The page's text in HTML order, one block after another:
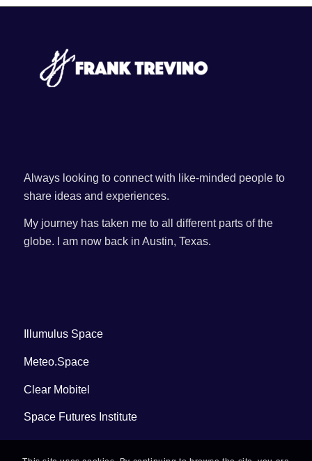
Always looking to connect with like-minded people to
share ideas and experiences.
My journey has taken me to all different parts of the
globe. I am now back in Austin, Texas.
Illumulus Space
Meteo.Space
Clear Mobitel
Space Futures Institute